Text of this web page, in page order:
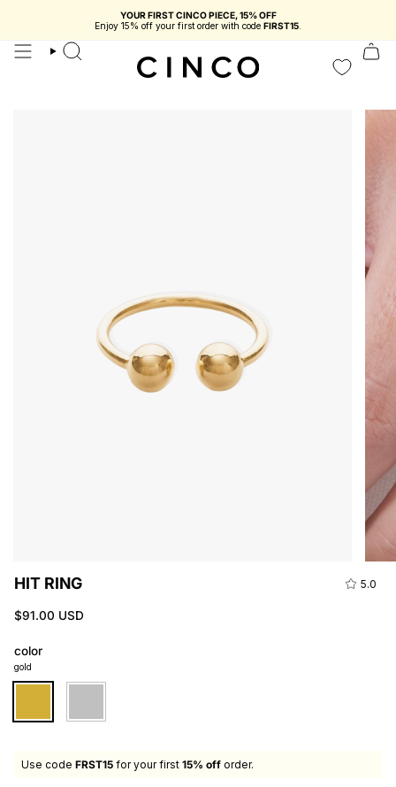
YOUR FIRST CINCO PIECE, 15% OFF
Enjoy 15% off your first order with code FIRST15
search
HIT RING 5.0
$91.00 USD
color
gold
Use code FRST15 for your first 15% off order.